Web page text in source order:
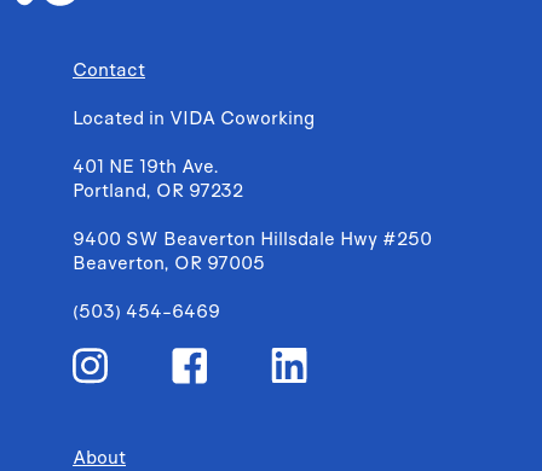
Contact
Located in VIDA Coworking
401 NE 19th Ave.
Portland, OR 97232
9400 SW Beaverton Hillsdale Hwy #250
Beaverton, OR 97005
(503) 454-6469
About